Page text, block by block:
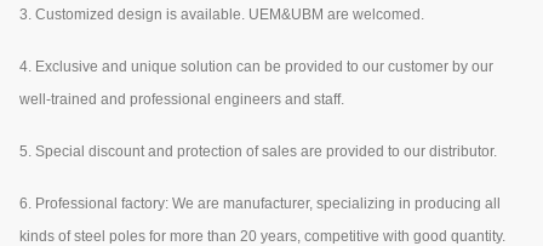
3. Customized design is available. UEM&UBM are welcomed.
4. Exclusive and unique solution can be provided to our customer by our
well-trained and professional engineers and staff.
5. Special discount and protection of sales are provided to our distributor.
6. Professional factory: We are manufacturer, specializing in producing all
kinds of steel poles for more than 20 years, competitive with good quantity.